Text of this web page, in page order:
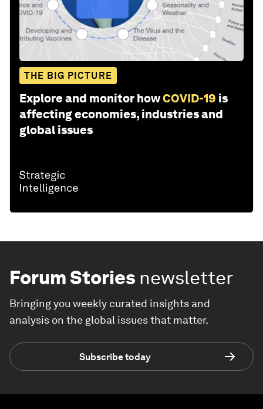
THE BIG PICTURE
Explore and monitor howCOVID-19 is
affecting economies, industries and
global issues
Forum Stories newsletter
Bringing you weekly curated insights and
analysis on the global issues that matter.
Subscribe today